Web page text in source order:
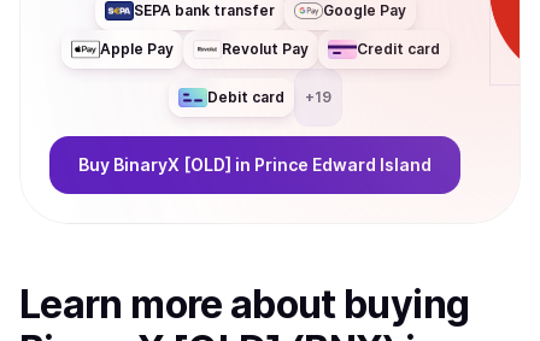
SEPA bank transfer Google Pay
Apple Pay Revolut Pay Credit card
Debit card +19
Buy BinaryX [OLD] in Prince Edward Island
Learn more about buying